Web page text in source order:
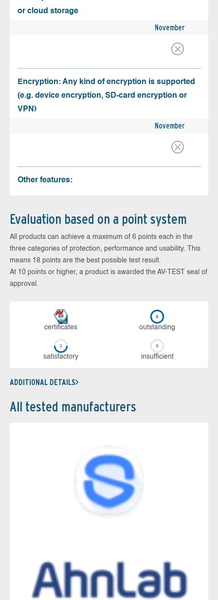
or cloud storage
November
Encryption: Any kind of encryption is supported
(e.g. device encryption, SD-card encryption or
VPN)
November
Other features:
Evaluation based on a point system
All products can achieve a maximum of 6 points each in the
three categories of protection, performance and usability. This
means 18 points are the best possible test result.
At 10 points or higher, a product is awarded the AV-TEST seal of
approval.
cer­ti­fi­cates out­stan­ding
sa­tis­fac­to­ry in­su­ffi­cient
ADDITIONAL DETAILS
All tested manufacturers